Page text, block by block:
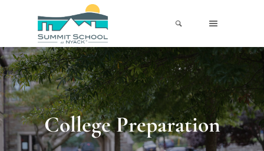
College Preparation